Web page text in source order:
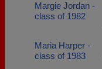
Margie Jordan -
class of 1982
Maria Harper -
class of 1983